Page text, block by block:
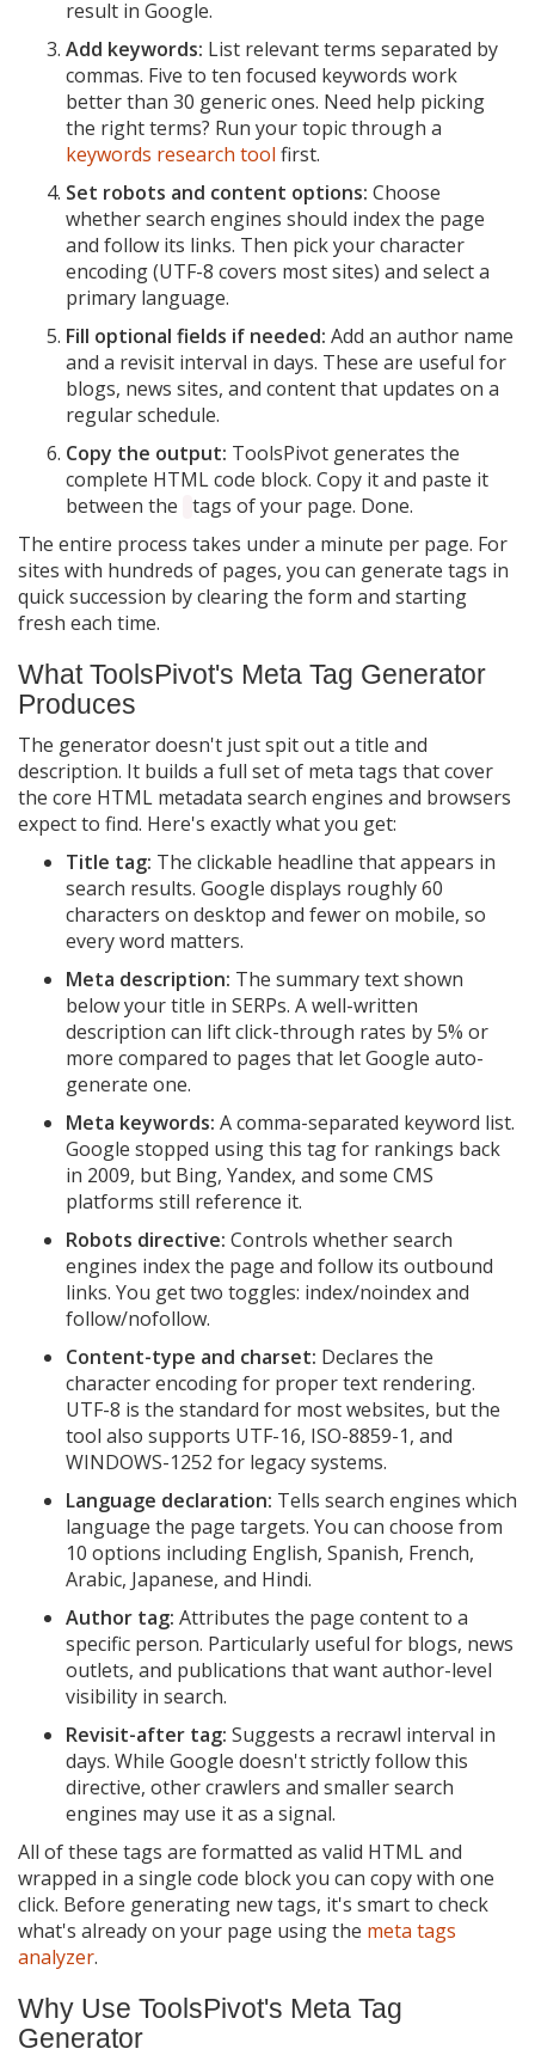
result in Google.
Add keywords: List relevant terms separated by
commas. Five to ten focused keywords work
better than 30 generic ones. Need help picking
the right terms? Run your topic through a
keywords research tool first.
Set robots and content options: Choose
whether search engines should index the page
and follow its links. Then pick your character
encoding (UTF-8 covers most sites) and select a
primary language.
Fill optional fields if needed: Add an author name
and a revisit interval in days. These are useful for
blogs, news sites, and content that updates on a
regular schedule.
Copy the output: ToolsPivot generates the
complete HTML code block. Copy it and paste it
between the tags of your page. Done.
The entire process takes under a minute per page. For
sites with hundreds of pages, you can generate tags in
quick succession by clearing the form and starting
fresh each time.
What ToolsPivot's Meta Tag Generator
Produces
The generator doesn't just spit out a title and
description. It builds a full set of meta tags that cover
the core HTML metadata search engines and browsers
expect to find. Here's exactly what you get:
Title tag: The clickable headline that appears in
search results. Google displays roughly 60
characters on desktop and fewer on mobile, so
every word matters.
Meta description: The summary text shown
below your title in SERPs. A well-written
description can lift click-through rates by 5% or
more compared to pages that let Google auto-
generate one.
Meta keywords: A comma-separated keyword list.
Google stopped using this tag for rankings back
in 2009, but Bing, Yandex, and some CMS
platforms still reference it.
Robots directive: Controls whether search
engines index the page and follow its outbound
links. You get two toggles: index/noindex and
follow/nofollow.
Content-type and charset: Declares the
character encoding for proper text rendering.
UTF-8 is the standard for most websites, but the
tool also supports UTF-16, ISO-8859-1, and
WINDOWS-1252 for legacy systems.
Language declaration: Tells search engines which
language the page targets. You can choose from
10 options including English, Spanish, French,
Arabic, Japanese, and Hindi.
Author tag: Attributes the page content to a
specific person. Particularly useful for blogs, news
outlets, and publications that want author-level
visibility in search.
Revisit-after tag: Suggests a recrawl interval in
days. While Google doesn't strictly follow this
directive, other crawlers and smaller search
engines may use it as a signal.
All of these tags are formatted as valid HTML and
wrapped in a single code block you can copy with one
click. Before generating new tags, it's smart to check
what's already on your page using the meta tags
analyzer.
Why Use ToolsPivot's Meta Tag
Generator